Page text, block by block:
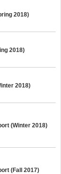
2018)
2018)
2018)
(Winter 2018)
(Fall 2017)